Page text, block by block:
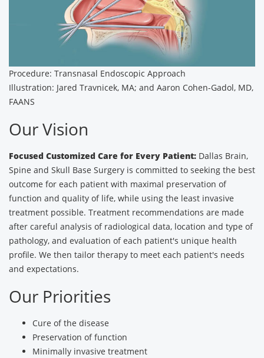
Procedure: Transnasal Endoscopic Approach
Illustration: Jared Travnicek, MA; and Aaron Cohen-Gadol, MD,
FAANS
Our Vision
Focused Customized Care for Every Patient: Dallas Brain,
Spine and Skull Base Surgery is committed to seeking the best
outcome for each patient with maximal preservation of
function and quality of life, while using the least invasive
treatment possible. Treatment recommendations are made
after careful analysis of radiological data, location and type of
pathology, and evaluation of each patient's unique health
profile. We then tailor therapy to meet each patient's needs
and expectations.
Our Priorities
Cure of the disease
Preservation of function
Minimally invasive treatment